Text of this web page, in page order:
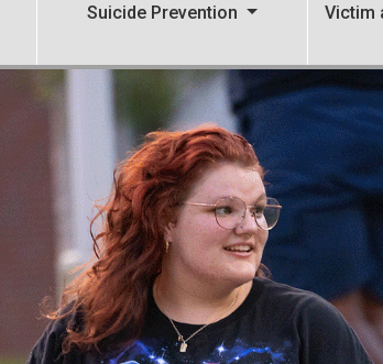
Suicide Prevention Victim
Services